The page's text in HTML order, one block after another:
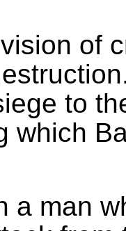
of
to
which
a man